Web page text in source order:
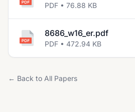
PDF • 76.88 KB
8686_w16_er.pdf
PDF • 472.94 KB
← Back to All Papers